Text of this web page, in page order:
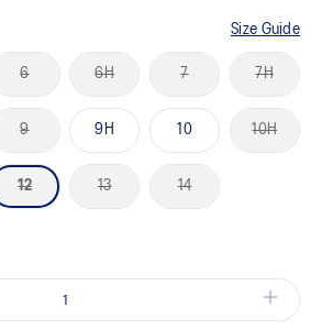
Size Guide
6 6H 7 7H
9 9H 10 10H
12 13 14